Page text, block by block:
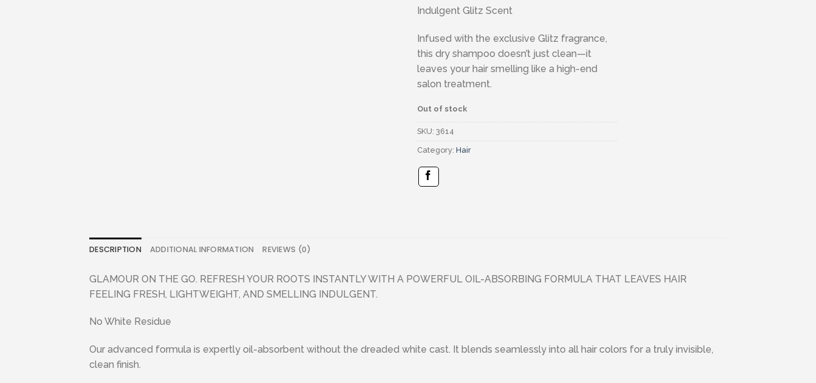
Indulgent Glitz Scent
Infused with the exclusive Glitz fragrance,
this dry shampoo doesn’t just clean—it
leaves your hair smelling like a high-end
salon treatment.
Out of stock
SKU: 3614
Category: Hair
DESCRIPTION ADDITIONAL INFORMATION REVIEWS (0)
GLAMOUR ON THE GO. REFRESH YOUR ROOTS INSTANTLY WITH A POWERFUL OIL-ABSORBING FORMULA THAT LEAVES HAIR
FEELING FRESH, LIGHTWEIGHT, AND SMELLING INDULGENT.
No White Residue
Our advanced formula is expertly oil-absorbent without the dreaded white cast. It blends seamlessly into all hair colors for a truly invisible,
clean finish.